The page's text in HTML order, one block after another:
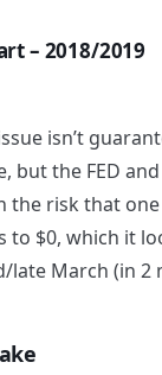
– 2018/2019
isn’t
but the FED
the risk that
to $0, which it
late March (in 2